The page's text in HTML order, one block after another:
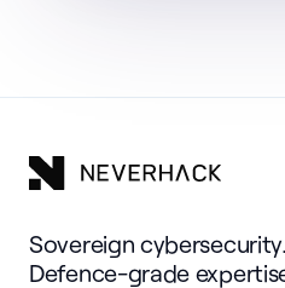
Sovereign cybersecurity.
Defence-grade